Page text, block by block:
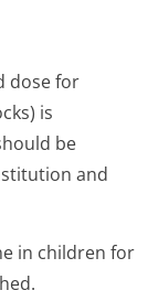
dose for
is
be
and
in children for